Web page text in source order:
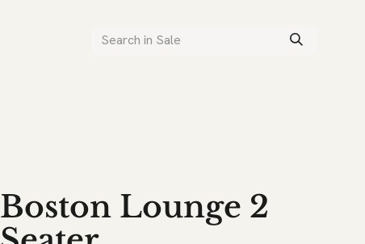
Boston Lounge 2